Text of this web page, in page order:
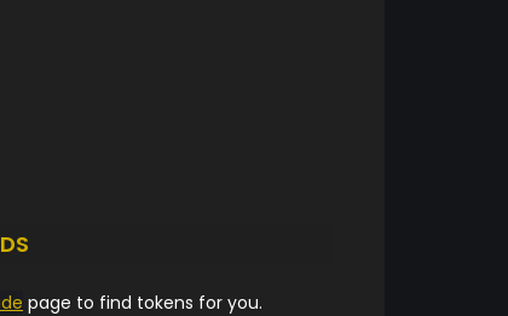
page to find tokens for you.